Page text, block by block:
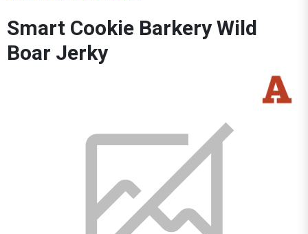
Smart Cookie Barkery Wild
Boar Jerky